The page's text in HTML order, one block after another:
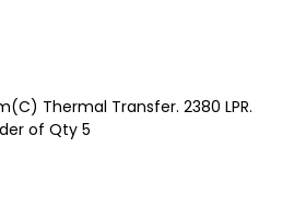
Thermal Transfer. 2380 LPR.
of Qty 5